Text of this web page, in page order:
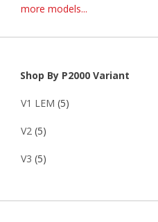
more models...
Shop By P2000 Variant
V1 LEM (5)
V2 (5)
V3 (5)